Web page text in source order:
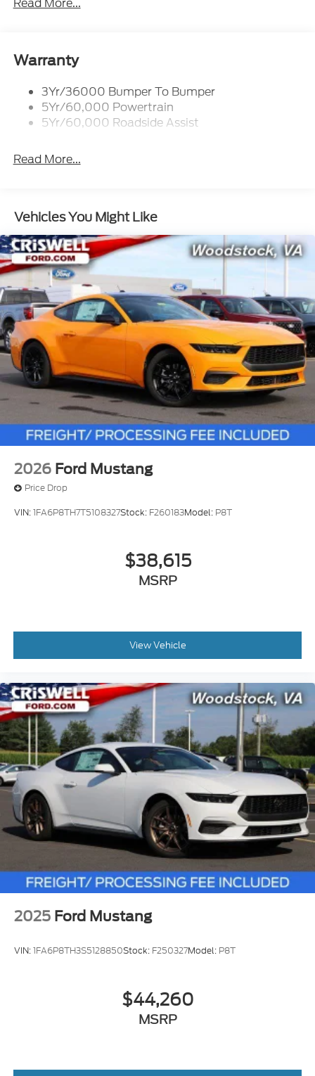
Woodstock, VA for complete details and the most
Warranty
3Yr/36000 Bumper To Bumper
5Yr/60,000 Powertrain
5Yr/60,000 Roadside Assist
Read More...
Vehicles You Might Like
2026 Ford Mustang
Price Drop
VIN:1FA6P8TH7T5108327Stock: F260183Model: P8T
$38,615
MSRP
View Vehicle
2025 Ford Mustang
VIN:1FA6P8TH3S5128850Stock: F250327Model: P8T
$44,260
MSRP